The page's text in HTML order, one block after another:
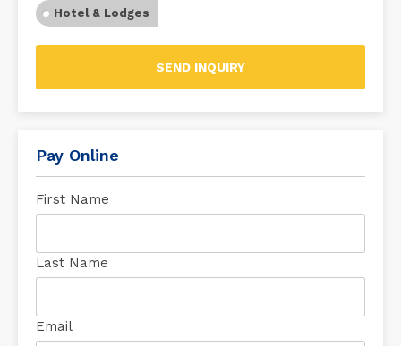
Hotel & Lodges
SEND INQUIRY
Pay Online
First Name
Last Name
Email